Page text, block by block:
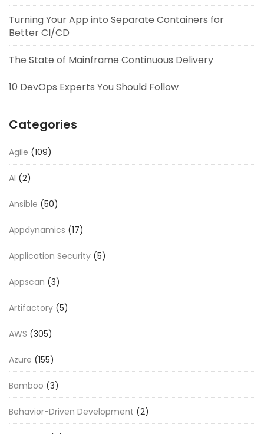
Turning Your App into Separate Containers for
Better CI/CD
The State of Mainframe Continuous Delivery
10 DevOps Experts You Should Follow
Categories
Agile (109)
AI (2)
Ansible (50)
Appdynamics (17)
Application Security (5)
Appscan (3)
Artifactory (5)
AWS (305)
Azure (155)
Bamboo (3)
Behavior-Driven Development (2)